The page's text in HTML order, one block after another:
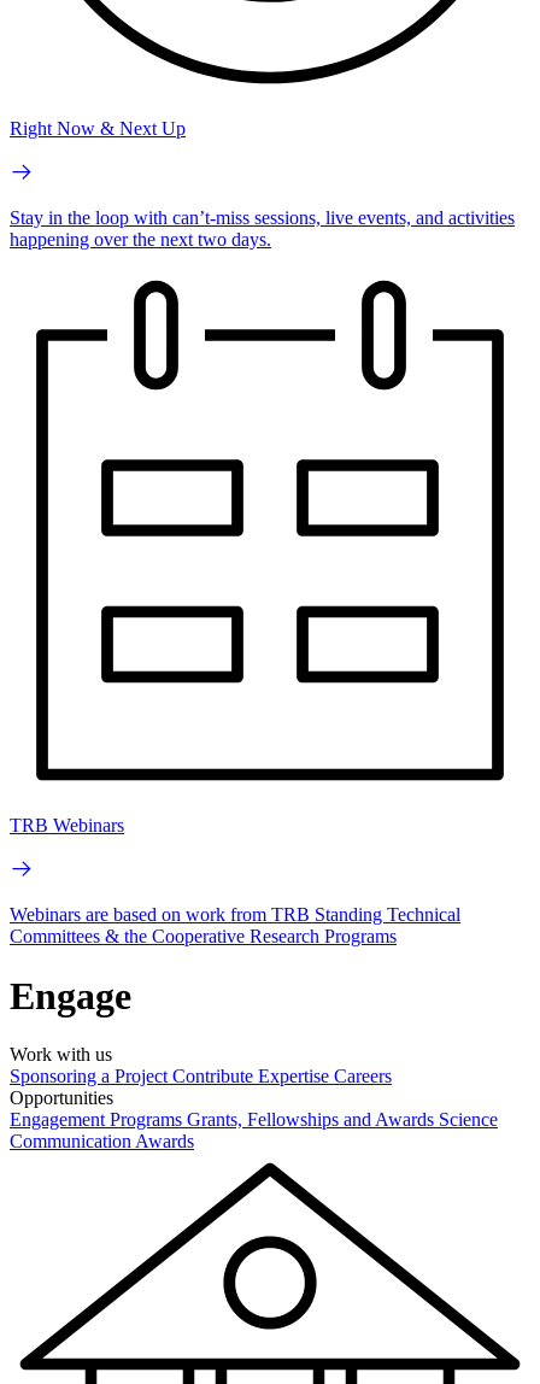
Right Now & Next Up
Stay in the loop with can’t-miss sessions, live events, and activities
happening over the next two days.
TRB Webinars
Webinars are based on work from TRB Standing Technical
Committees & the Cooperative Research Programs
Engage
Work with us
Sponsoring a Project Contribute Expertise Careers
Opportunities
Engagement Programs Grants, Fellowships and Awards Science
Communication Awards